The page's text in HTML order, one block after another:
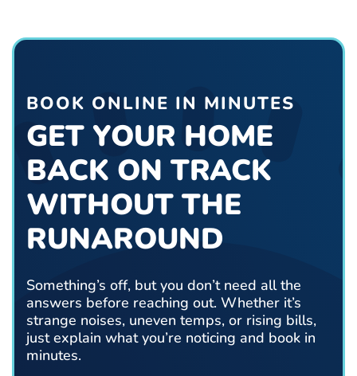
BOOK ONLINE IN MINUTES
GET YOUR HOME
BACK ON TRACK
WITHOUT THE
RUNAROUND
Something’s off, but you don’t need all the
answers before reaching out. Whether it’s
strange noises, uneven temps, or rising bills,
just explain what you’re noticing and book in
minutes.